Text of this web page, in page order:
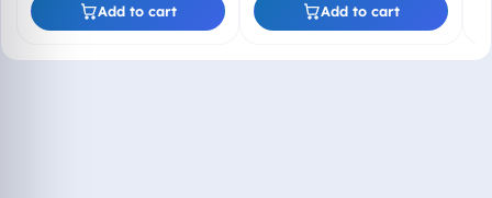
Add to cart Add to cart